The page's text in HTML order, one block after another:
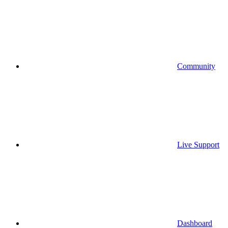
Community
Live Support
Dashboard